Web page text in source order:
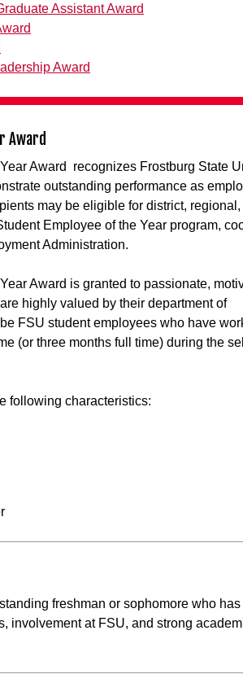
Assistant Award
Award
Award
Award recognizes Frostburg State
outstanding performance as
may be eligible for district, regional,
Employee of the Year program,
Administration.
Award is granted to passionate,
highly valued by their department of
FSU student employees who have
(or three months full time) during the
following characteristics:
freshman or sophomore who has
involvement at FSU, and strong